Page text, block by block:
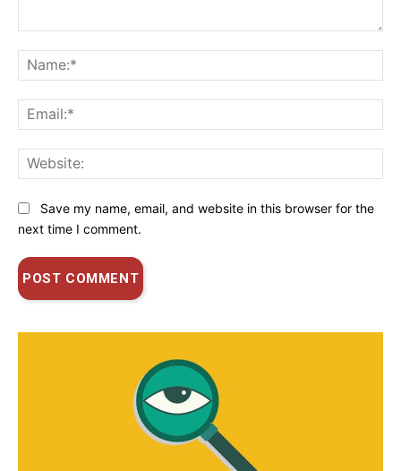
Save my name, email, and website in this browser for the
next time I comment.